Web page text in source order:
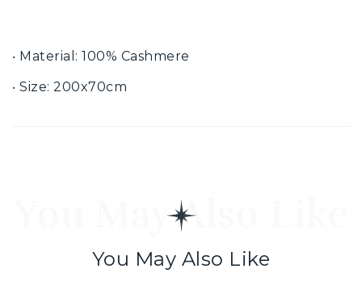
‧ Material: 100% Cashmere
‧ Size: 200x70cm
You May Also Like
You May Also Like